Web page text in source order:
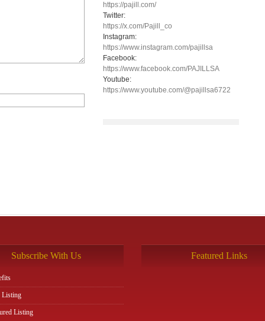
https://pajill.com/
Twitter:
https://x.com/Pajill_co
Instagram:
https://www.instagram.com/pajillsa
Facebook:
https://www.facebook.com/PAJILLSA
Youtube:
https://www.youtube.com/@pajillsa6722
Subscribe With Us
Listing
Listing
Featured Links